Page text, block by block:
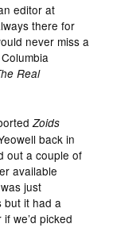
editor at
there for
never miss a
Real
Zoids
back in
out a couple of
available
just
but it had a
we’d picked